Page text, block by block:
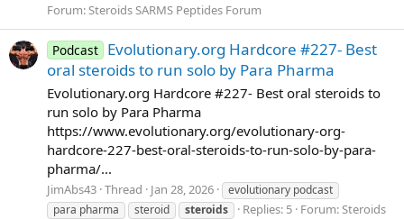
Forum:Steroids SARMS Peptides Forum
Podcast Evolutionary.org Hardcore #227- Best
oral steroids to run solo by Para Pharma
Evolutionary.org Hardcore #227- Best oral steroids to
run solo by Para Pharma
https://www.evolutionary.org/evolutionary-org-
hardcore-227-best-oral-steroids-to-run-solo-by-para-
pharma/...
JimAbs43 Thread Jan 28, 2026
evolutionary podcast
para pharma
steroid steroids Replies: 5 Forum:Steroids